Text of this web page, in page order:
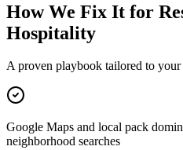
How We Fix It for
Hospitality
A proven playbook tailored to your
Google Maps and local pack
neighborhood searches